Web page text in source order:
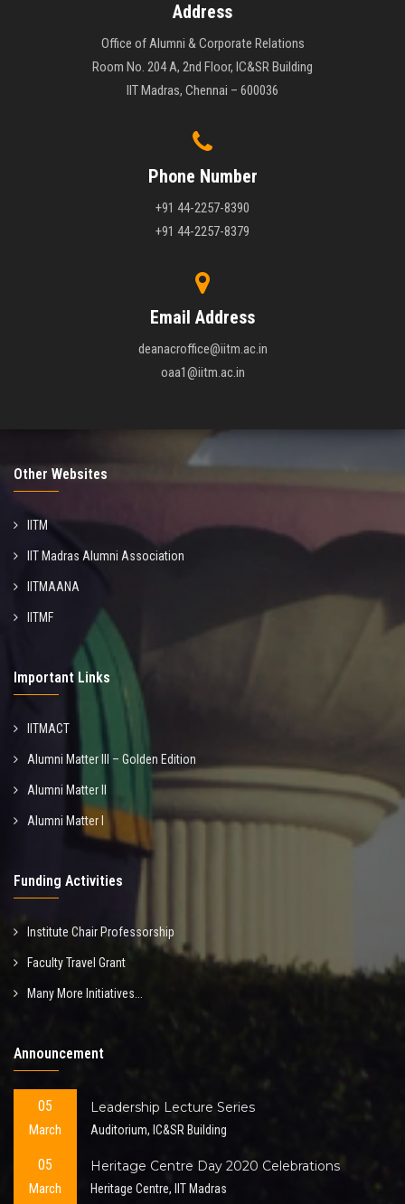
Address
Office of Alumni & Corporate Relations
Room No. 204 A, 2nd Floor, IC&SR Building
IIT Madras, Chennai – 600036
Phone Number
+91 44-2257-8390
+91 44-2257-8379
Email Address
deanacroffice@iitm.ac.in
oaa1@iitm.ac.in
Other Websites
IITM
IIT Madras Alumni Association
IITMAANA
IITMF
Important Links
IITMACT
Alumni Matter III – Golden Edition
Alumni Matter II
Alumni Matter I
Funding Activities
Institute Chair Professorship
Faculty Travel Grant
Many More Initiatives...
Announcement
05
March
Leadership Lecture Series
Auditorium, IC&SR Building
05
March
Heritage Centre Day 2020 Celebrations
Heritage Centre, IIT Madras